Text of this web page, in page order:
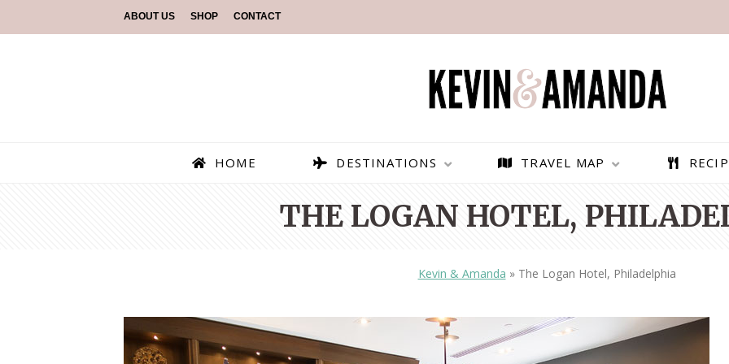
ABOUT US SHOP CONTACT
HOME DESTINATIONS
PARAGLIDING OVER
BEST THINGS TO DO IN
TRAVEL MAP
THE LOGAN HOTEL,
Kevin & Amanda » The Logan Hotel, Philadelphia